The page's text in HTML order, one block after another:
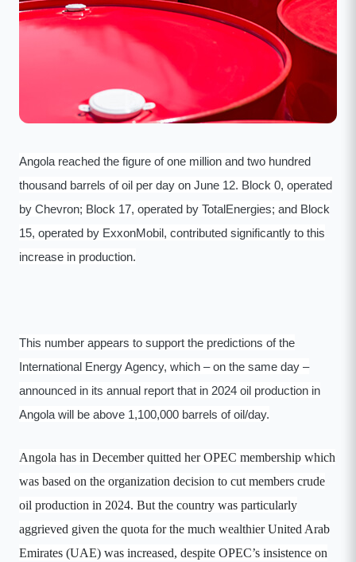
Angola reached the figure of one million and two hundred
thousand barrels of oil per day on June 12. Block 0, operated
by Chevron; Block 17, operated by TotalEnergies; and Block
15, operated by ExxonMobil, contributed significantly to this
increase in production.
This number appears to support the predictions of the
International Energy Agency, which – on the same day –
announced in its annual report that in 2024 oil production in
Angola will be above 1,100,000 barrels of oil/day.
Angola has in December quitted her OPEC membership which
was based on the organization decision to cut members crude
oil production in 2024. But the country was particularly
aggrieved given the quota for the much wealthier United Arab
Emirates (UAE) was increased, despite OPEC’s insistence on